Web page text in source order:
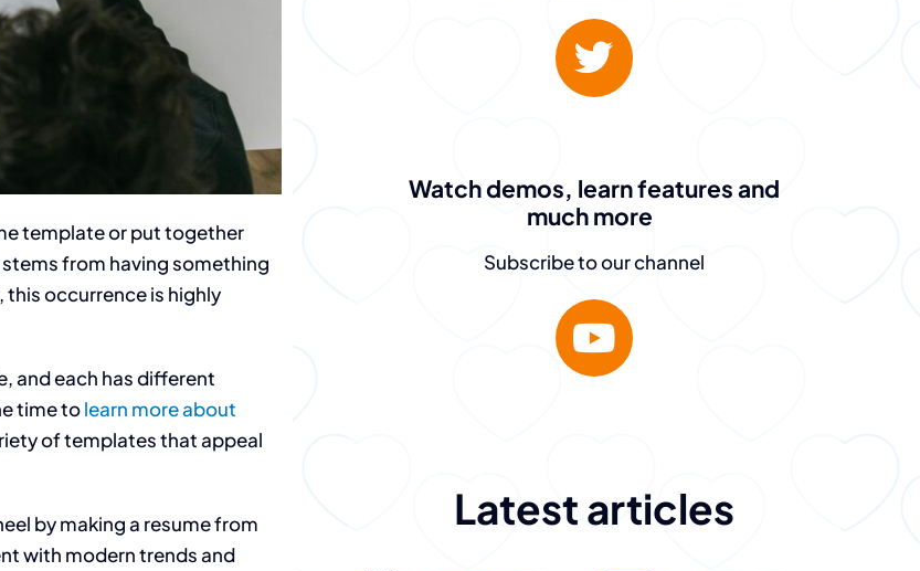
template or put together
from having something
this occurrence is highly
and each has different
time tolearn more about
of templates that appeal
by making a resume from
with modern trends and
Watch demos, learn features and
much more
Subscribe to our channel
Latest articles